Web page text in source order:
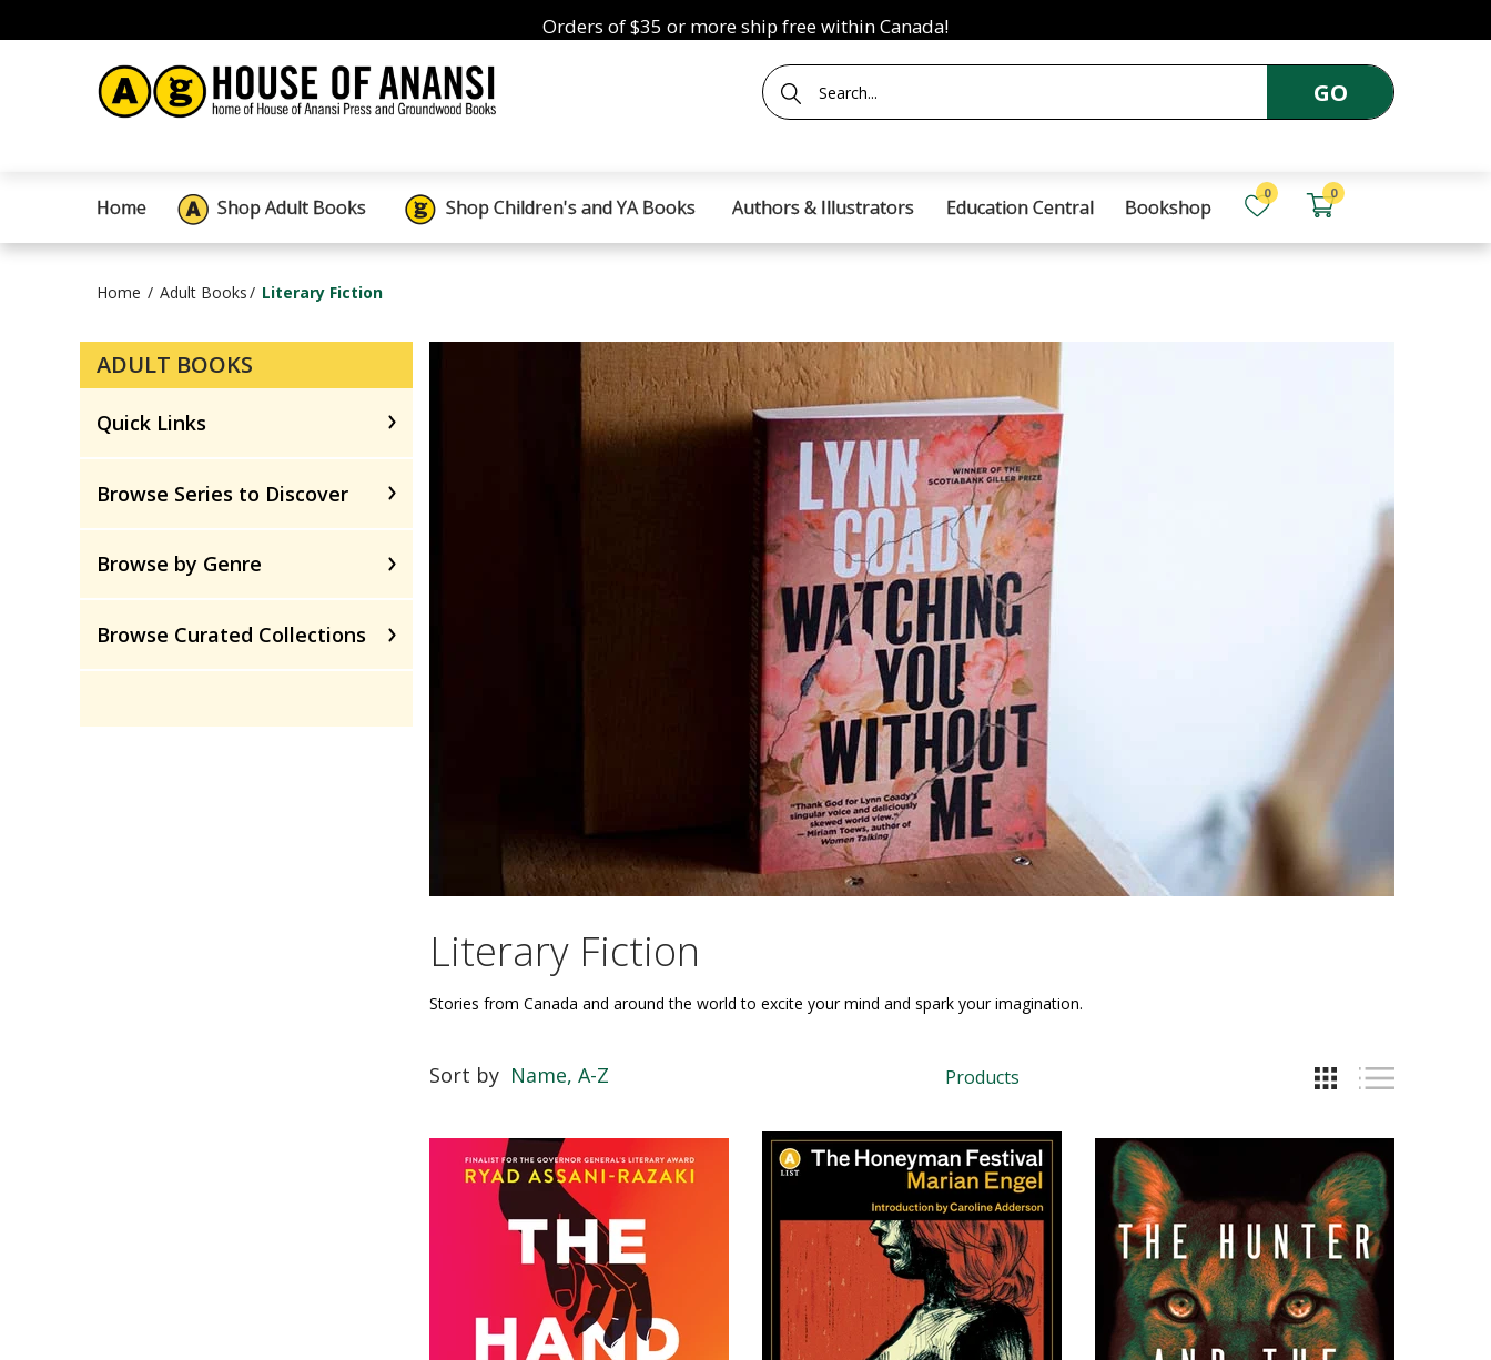
Orders of $35 or more ship free within Canada!
GO
Home Shop Adult Books Shop Children's and YA Books Authors & Illustrators Education Central Bookshop
0 0
Home Adult Books Literary Fiction
ADULT BOOKS
Quick Links
Browse Series to Discover
Browse by Genre
Browse Curated Collections
Literary Fiction
Stories from Canada and around the world to excite your mind and spark your imagination.
Sort by Name, A-Z Products